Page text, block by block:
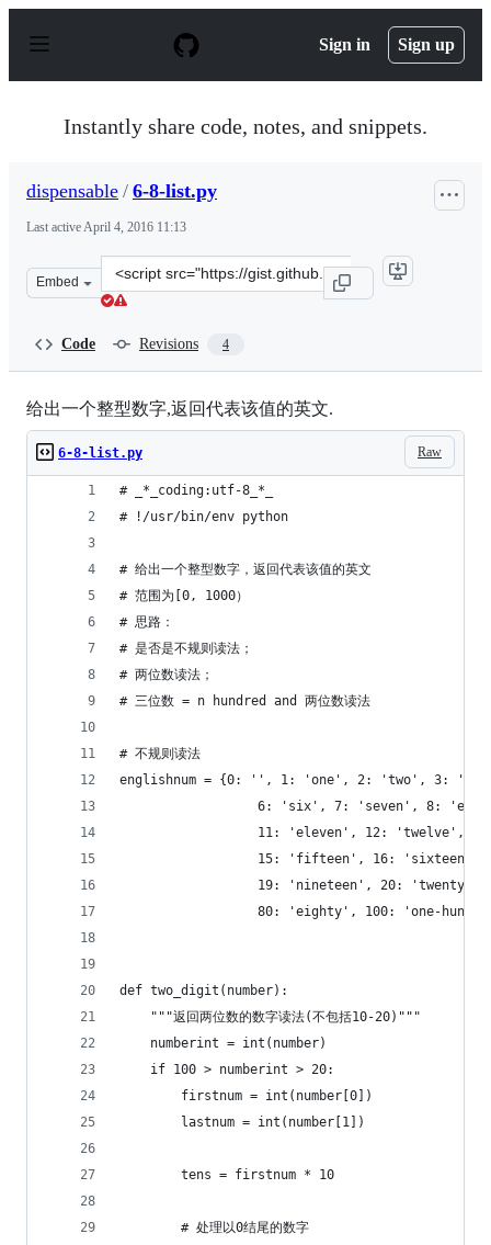
p
Sign in Sign up
Instantly share code, notes, and snippets.
dispensable / 6-8-list.py
Last activeApril 4, 2016 11:13
Embed
Clone
this
Code Revisions 4
给出一个整型数字,返回代表该值的英文.
Raw
6-8-list.py
# _*_coding:utf-8_*_
# !/usr/bin/env python
# 给出一个整型数字，返回代表该值的英文
# 范围为[0, 1000）
# 思路：
# 是否是不规则读法；
# 两位数读法；
# 三位数 = n hundred and 两位数读法
# 不规则读法
englishnum = {0: '', 1: 'one', 2: 'two', 3:
6: 'six', 7: 'seven', 8:
11: 'eleven', 12: 'twelve',
15: 'fifteen', 16: 'sixteen',
19: 'nineteen', 20: 'twenty',
80: 'eighty', 100: 'one-
def two_digit(number):
    """返回两位数的数字读法(不包括10-20)"""
    numberint = int(number)
    if 100 > numberint > 20:
        firstnum = int(number[0])
        lastnum = int(number[1])
        tens = firstnum * 10
        # 处理以0结尾的数字